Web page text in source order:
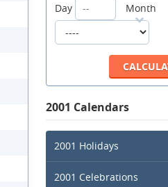
Day
Month
2001 Calendars
2001 Holidays
2001 Celebrations